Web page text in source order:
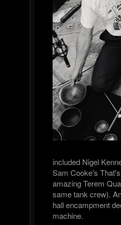
included Nigel
Sam Cooke's
amazing Terem
same tank crew).
hall encampment
machine.